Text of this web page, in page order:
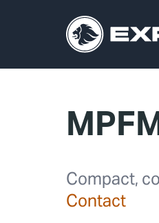
Compact,
Contact